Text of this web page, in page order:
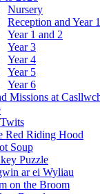
Nursery
Reception and Year 1
Year 1 and 2
Year 3
Year 4
Year 5
Year 6
Missions at
Red Riding Hood
Soup
Puzzle
ar ei Wyliau
on the Broom